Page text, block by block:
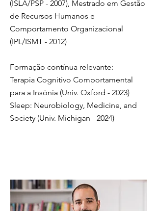
(ISLA/PSP - 2007), Mestrado em Gestão
de Recursos Humanos e
Comportamento Organizacional
(IPL/ISMT - 2012)
Formação contínua relevante:
Terapia Cognitivo Comportamental
para a Insónia (Univ. Oxford - 2023)
Sleep: Neurobiology, Medicine, and
Society (Univ. Michigan - 2024)